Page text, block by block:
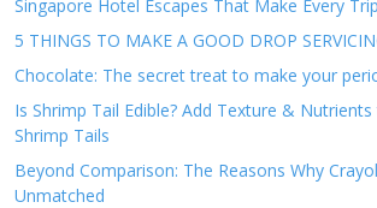
Singapore Hotel Escapes That Make Every
5 THINGS TO MAKE A GOOD DROP
Chocolate: The secret treat to make your
Is Shrimp Tail Edible? Add Texture &
Shrimp Tails
Beyond Comparison: The Reasons Why
Unmatched